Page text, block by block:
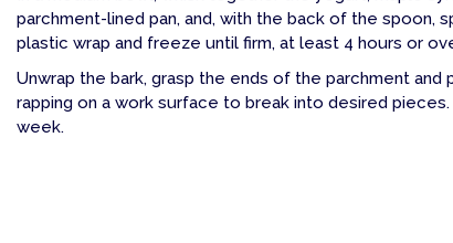
parchment-lined pan, and, with the back of the spoon,
plastic wrap and freeze until firm, at least 4 hours or
Unwrap the bark, grasp the ends of the parchment
rapping on a work surface to break into desired
week.